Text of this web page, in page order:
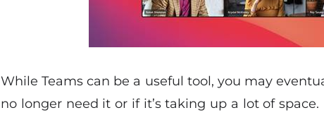
While Teams can be a useful tool, you may
no longer need it or if it’s taking up a lot of